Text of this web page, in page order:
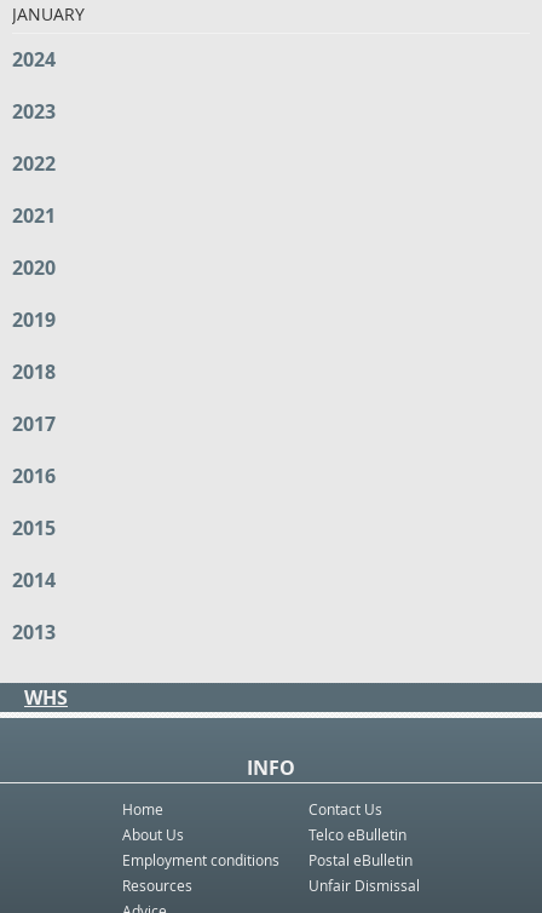
JANUARY
2024
2023
2022
2021
2020
2019
2018
2017
2016
2015
2014
2013
WHS
INFO
Home
About Us
Employment conditions
Resources
Contact Us
Telco eBulletin
Postal eBulletin
Unfair Dismissal